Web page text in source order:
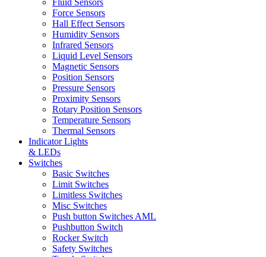
Force Sensors
Hall Effect Sensors
Humidity Sensors
Infrared Sensors
Liquid Level Sensors
Magnetic Sensors
Position Sensors
Pressure Sensors
Proximity Sensors
Rotary Position Sensors
Temperature Sensors
Thermal Sensors
Indicator Lights
& LEDs
Switches
Basic Switches
Limit Switches
Limitless Switches
Misc Switches
Push button Switches AML
Pushbutton Switch
Rocker Switch
Safety Switches